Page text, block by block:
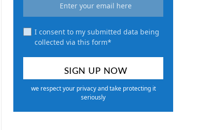
I consent to my submitted data being
collected via this form*
we respect your privacy and take protecting it
seriously